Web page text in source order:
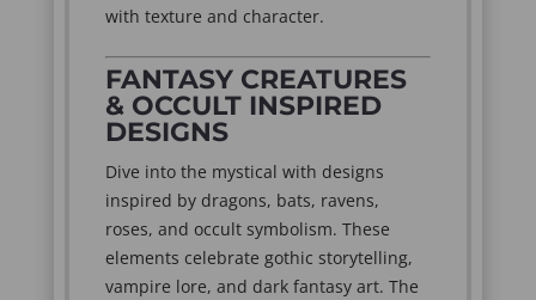
with texture and character.
FANTASY CREATURES
& OCCULT INSPIRED
DESIGNS
Dive into the mystical with designs
inspired by dragons, bats, ravens,
roses, and occult symbolism. These
elements celebrate gothic storytelling,
vampire lore, and dark fantasy art. The